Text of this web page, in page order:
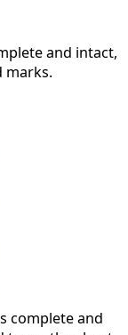
and intact,
marks.
complete and